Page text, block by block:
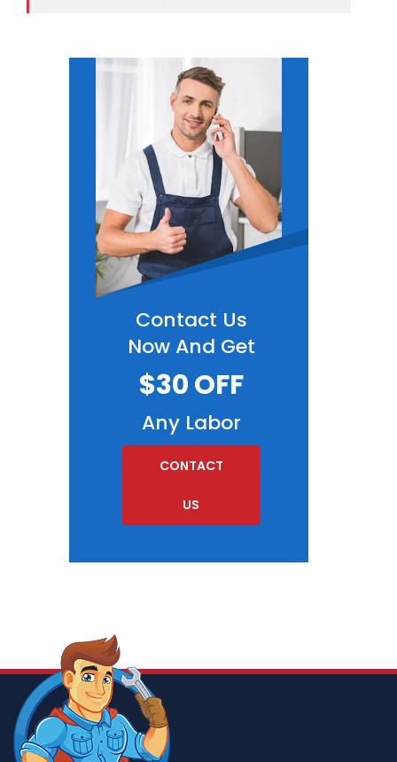
Contact Us
Now And Get
$30 OFF
Any Labor
CONTACT
US